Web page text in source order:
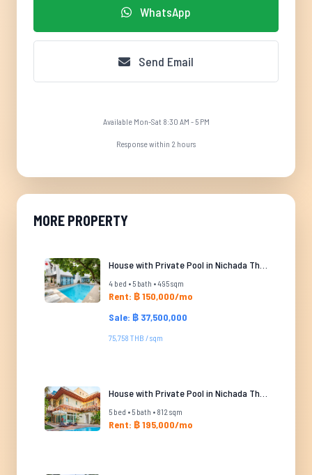
WhatsApp
Send Email
Available Mon-Sat 8:30 AM - 5 PM
Response within 2 hours
MORE PROPERTY
4 bed • 5 bath • 495 sqm
Rent: ฿ 150,000/mo
Sale: ฿ 37,500,000
75,758 THB / sqm
5 bed • 5 bath • 812 sqm
Rent: ฿ 195,000/mo